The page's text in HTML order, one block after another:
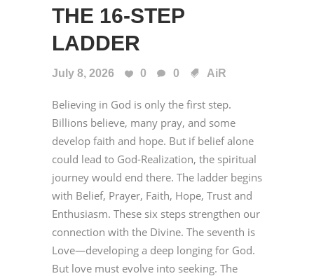
THE 16-STEP
LADDER
July 8, 2026 0 0 AiR
Believing in God is only the first step.
Billions believe, many pray, and some
develop faith and hope. But if belief alone
could lead to God-Realization, the spiritual
journey would end there. The ladder begins
with Belief, Prayer, Faith, Hope, Trust and
Enthusiasm. These six steps strengthen our
connection with the Divine. The seventh is
Love—developing a deep longing for God.
But love must evolve into seeking. The